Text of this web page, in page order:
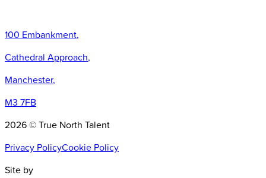
100 Embankment,
Cathedral Approach,
Manchester,
M3 7FB
2026 © True North Talent
Privacy PolicyCookie Policy
Site by